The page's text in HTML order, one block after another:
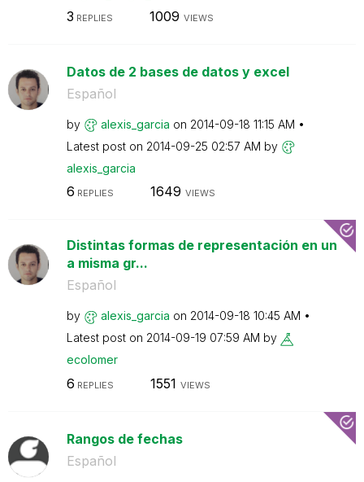
3 REPLIES 1009 VIEWS
Datos de 2 bases de datos y excel
Español
by alexis_garcia on ‎2014-09-18 11:15 AM
Latest post on ‎2014-09-25 02:57 AM by
alexis_garcia
6 REPLIES 1649 VIEWS
Distintas formas de representación en un
a misma gr...
Español
by alexis_garcia on ‎2014-09-18 10:45 AM
Latest post on ‎2014-09-19 07:59 AM by
ecolomer
6 REPLIES 1551 VIEWS
Rangos de fechas
Español